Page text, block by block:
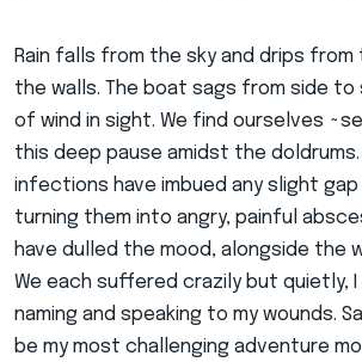
Rain falls from the sky and drips from
the walls. The boat sags from side to
of wind in sight. We find ourselves
this deep pause amidst the
infections have imbued any slight gap
turning them into angry, painful
have dulled the mood, alongside the
We each suffered crazily but quietly,
naming and speaking to my wounds.
be my most challenging adventure